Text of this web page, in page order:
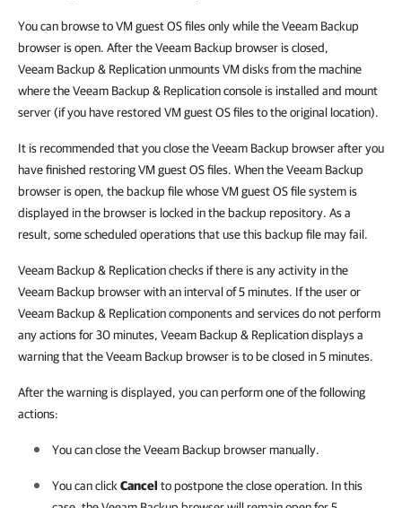
You can browse to VM guest OS files only while the Veeam Backup
browser is open. After the Veeam Backup browser is closed,
Veeam Backup & Replication unmounts VM disks from the machine
where the Veeam Backup & Replication console is installed and mount
server (if you have restored VM guest OS files to the original location).
It is recommended that you close the Veeam Backup browser after you
have finished restoring VM guest OS files. When the Veeam Backup
browser is open, the backup file whose VM guest OS file system is
displayed in the browser is locked in the backup repository. As a
result, some scheduled operations that use this backup file may fail.
Veeam Backup & Replication checks if there is any activity in the
Veeam Backup browser with an interval of 5 minutes. If the user or
Veeam Backup & Replication components and services do not perform
any actions for 30 minutes, Veeam Backup & Replication displays a
warning that the Veeam Backup browser is to be closed in 5 minutes.
After the warning is displayed, you can perform one of the following
actions:
You can close the Veeam Backup browser manually.
You can click Cancel to postpone the close operation. In this